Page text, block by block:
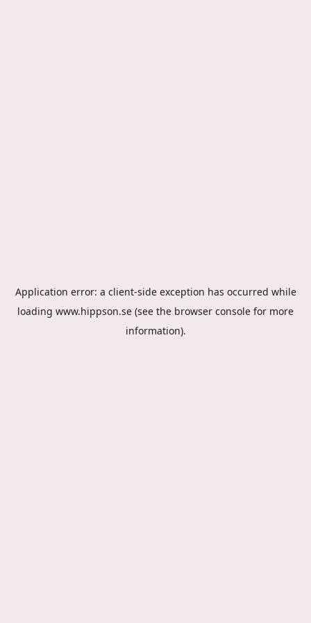
Application error: a client-side exception has occurred while
loading www.hippson.se (see the browser console for more
information).